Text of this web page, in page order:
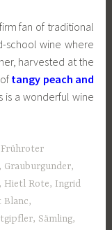
fan of traditional
school wine where
harvested at the
tangy peach and
is a wonderful wine
Frühroter
Grauburgunder,
, Hietl Rote, Ingrid
Blanc,
, Sämling,